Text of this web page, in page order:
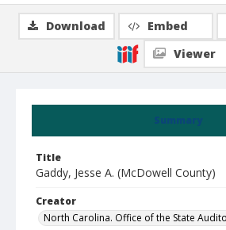
Summary
Title
Gaddy, Jesse A. (McDowell County)
Creator
North Carolina. Office of the State
Download Embed
Viewer